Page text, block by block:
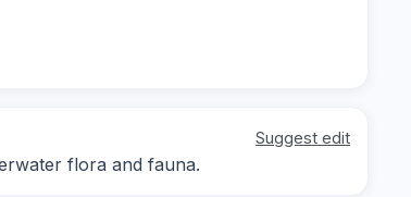
Suggest edit
flora and fauna.